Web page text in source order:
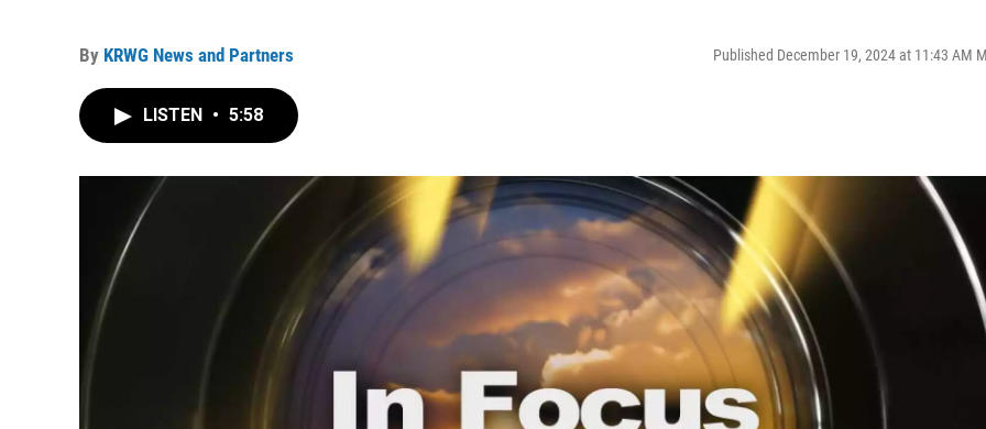
By KRWG News and Partners Published December 19, 2024 at 11:43 AM
LISTEN • 5:58